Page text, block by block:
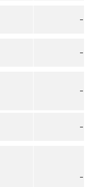
–
–
–
–
–